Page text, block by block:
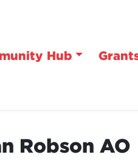
Hub
Robson AO